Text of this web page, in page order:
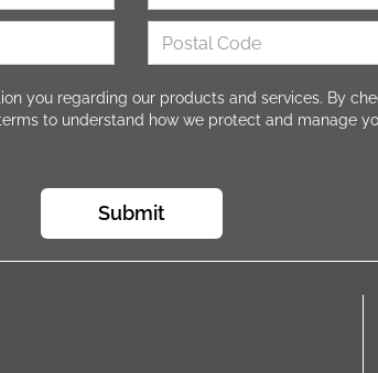
you regarding our products and services. By
to understand how we protect and manage
Submit